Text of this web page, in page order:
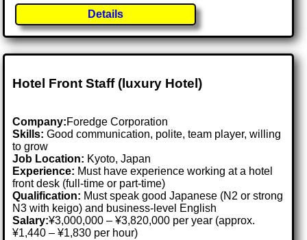
Details
Hotel Front Staff (luxury Hotel)
Company:Foredge Corporation
Skills: Good communication, polite, team player, willing
to grow
Job Location: Kyoto, Japan
Experience: Must have experience working at a hotel
front desk (full-time or part-time)
Qualification: Must speak good Japanese (N2 or strong
N3 with keigo) and business-level English
Salary:¥3,000,000 – ¥3,820,000 per year (approx.
¥1,440 – ¥1,830 per hour)